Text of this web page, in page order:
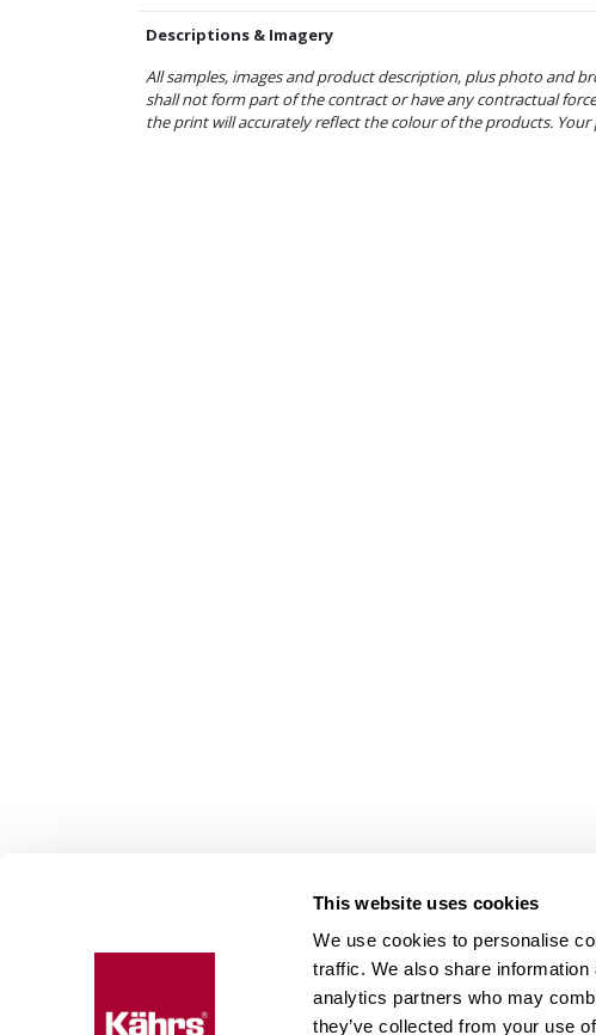
This website uses cookies
We use cookies to personalise
traffic. We also share
analytics partners who may
they’ve collected from your use
Descriptions & Imagery
All samples, images and product description, plus photo and
shall not form part of the contract or have any contractual
the print will accurately reflect the colour of the products.
Floors